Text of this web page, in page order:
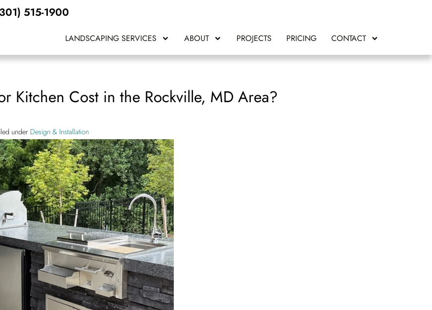
515-1900
LANDSCAPING SERVICES ABOUT PROJECTS PRICING CONTACT
Kitchen Cost in the Rockville, MD Area?
under Design & Installation